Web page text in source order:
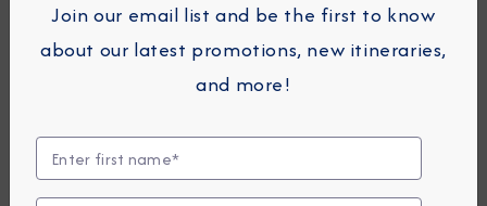
China Intensive Cruise: Beijing,
Shanghai & Taipei
View Itinerary
Join our email list and be the first to know
about our latest promotions, new itineraries,
and more!